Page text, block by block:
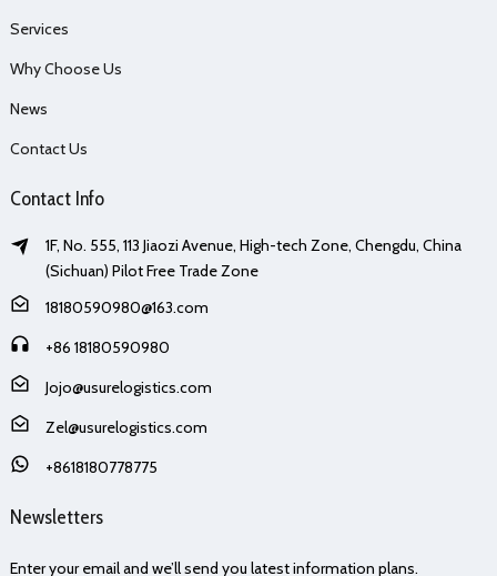
Services
Why Choose Us
News
Contact Us
Contact Info
1F, No. 555, 113 Jiaozi Avenue, High-tech Zone, Chengdu, China
(Sichuan) Pilot Free Trade Zone
18180590980@163.com
+86 18180590980
Jojo@usurelogistics.com
Zel@usurelogistics.com
+8618180778775
Newsletters
Enter your email and we’ll send you latest information plans.